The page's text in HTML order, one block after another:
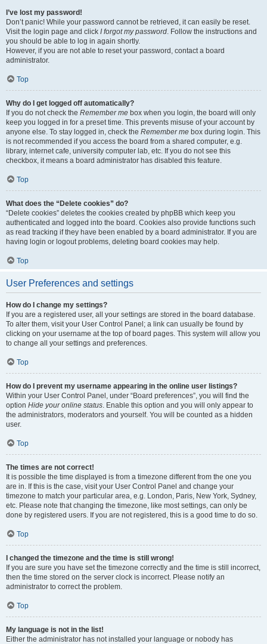
I’ve lost my password!
Don’t panic! While your password cannot be retrieved, it can easily be reset.
Visit the login page and click I forgot my password. Follow the instructions and
you should be able to log in again shortly.
However, if you are not able to reset your password, contact a board
administrator.
Top
Why do I get logged off automatically?
If you do not check the Remember me box when you login, the board will only
keep you logged in for a preset time. This prevents misuse of your account by
anyone else. To stay logged in, check the Remember me box during login. This
is not recommended if you access the board from a shared computer, e.g.
library, internet cafe, university computer lab, etc. If you do not see this
checkbox, it means a board administrator has disabled this feature.
Top
What does the “Delete cookies” do?
“Delete cookies” deletes the cookies created by phpBB which keep you
authenticated and logged into the board. Cookies also provide functions such
as read tracking if they have been enabled by a board administrator. If you are
having login or logout problems, deleting board cookies may help.
Top
User Preferences and settings
How do I change my settings?
If you are a registered user, all your settings are stored in the board database.
To alter them, visit your User Control Panel; a link can usually be found by
clicking on your username at the top of board pages. This system will allow you
to change all your settings and preferences.
Top
How do I prevent my username appearing in the online user listings?
Within your User Control Panel, under “Board preferences”, you will find the
option Hide your online status. Enable this option and you will only appear to
the administrators, moderators and yourself. You will be counted as a hidden
user.
Top
The times are not correct!
It is possible the time displayed is from a timezone different from the one you
are in. If this is the case, visit your User Control Panel and change your
timezone to match your particular area, e.g. London, Paris, New York, Sydney,
etc. Please note that changing the timezone, like most settings, can only be
done by registered users. If you are not registered, this is a good time to do so.
Top
I changed the timezone and the time is still wrong!
If you are sure you have set the timezone correctly and the time is still incorrect,
then the time stored on the server clock is incorrect. Please notify an
administrator to correct the problem.
Top
My language is not in the list!
Either the administrator has not installed your language or nobody has